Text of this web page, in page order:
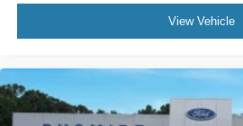
View Vehicle